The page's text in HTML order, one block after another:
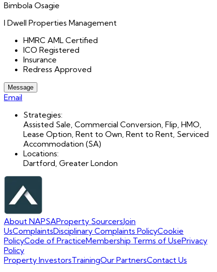
Bimbola Osagie
I Dwell Properties Management
HMRC AML Certified
ICO Registered
Insurance
Redress Approved
Message
Email
Strategies:
Assisted Sale, Commercial Conversion, Flip, HMO,
Lease Option, Rent to Own, Rent to Rent, Serviced
Accommodation (SA)
Locations:
Dartford, Greater London
About NAPSAProperty SourcersJoin
UsComplaintsDisciplinary Complaints PolicyCookie
PolicyCode of PracticeMembership Terms of UsePrivacy
Policy
Property InvestorsTrainingOur PartnersContact Us